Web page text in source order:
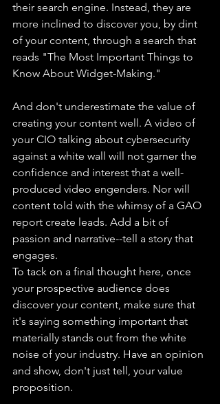
their search engine. Instead, they are
more inclined to discover you, by dint
of your content, through a search that
reads "The Most Important Things to
Know About Widget-Making."
And don't underestimate the value of
creating your content well. A video of
your CIO talking about cybersecurity
against a white wall will not garner the
confidence and interest that a well-
produced video engenders. Nor will
content told with the whimsy of a GAO
report create leads. Add a bit of
passion and narrative--tell a story that
engages.
To tack on a final thought here, once
your prospective audience does
discover your content, make sure that
it's saying something important that
materially stands out from the white
noise of your industry. Have an opinion
and show, don't just tell, your value
proposition.